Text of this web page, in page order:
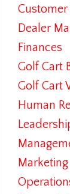
Customer
Dealer
Finances
Golf Cart
Golf Cart
Human
Marketing